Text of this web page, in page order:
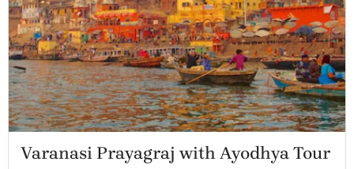
Varanasi Prayagraj with Ayodhya Tour